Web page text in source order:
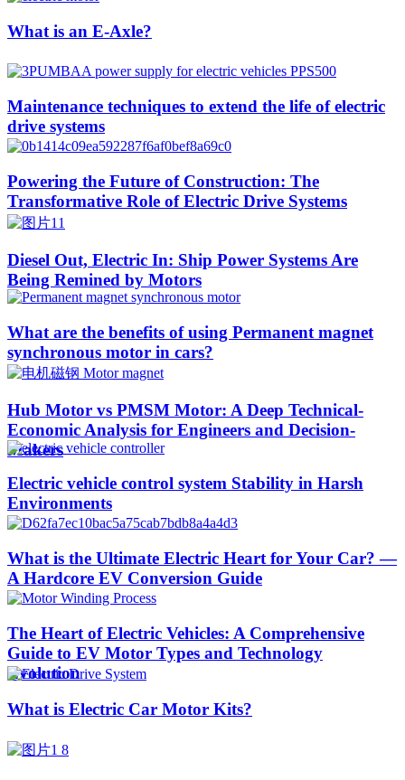
What is an E-Axle?
Maintenance techniques to extend the life of electric
drive systems
Powering the Future of Construction: The
Transformative Role of Electric Drive Systems
Diesel Out, Electric In: Ship Power Systems Are
Being Remined by Motors
What are the benefits of using Permanent magnet
synchronous motor in cars?
Hub Motor vs PMSM Motor: A Deep Technical-
Economic Analysis for Engineers and Decision-
Makers
Electric vehicle control system Stability in Harsh
Environments
What is the Ultimate Electric Heart for Your Car? —
A Hardcore EV Conversion Guide
The Heart of Electric Vehicles: A Comprehensive
Guide to EV Motor Types and Technology
Evolution
What is Electric Car Motor Kits?